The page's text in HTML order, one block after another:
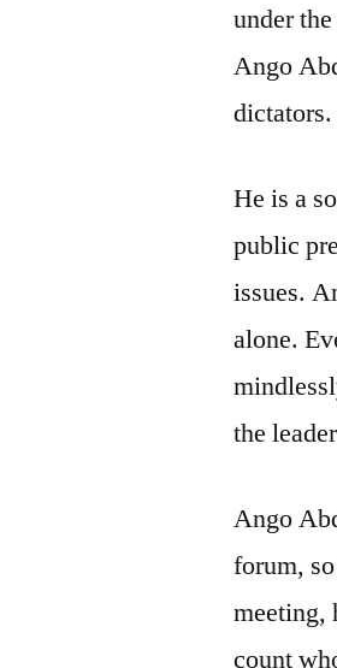
under
Ango
dictators.
He is a
public
issues.
alone.
the
Ango
forum,
meeting,
count